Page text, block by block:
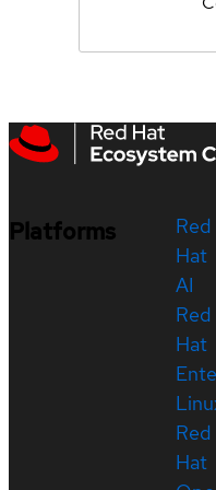
Platforms
Red
Hat
AI
Red
Hat
Red
Hat